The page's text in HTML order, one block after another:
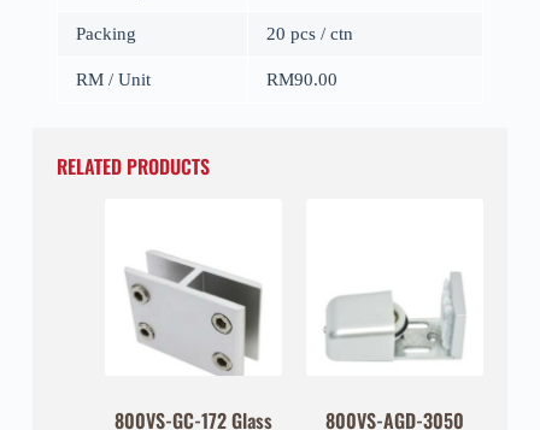
Packing 20 pcs / ctn
RM / Unit RM90.00
RELATED PRODUCTS
800VS-GC-172 Glass 800VS-AGD-3050